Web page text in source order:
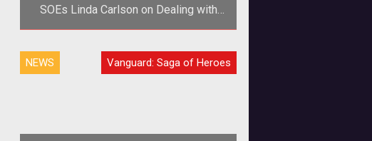
SOEs Linda Carlson on Dealing with
the Community and Trolls
<p>Director of Global Community
Relations Linda Brasse Carlson
NEWS Vanguard: Saga of Heroes